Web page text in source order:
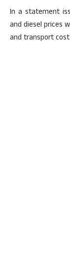
In a statement
and diesel prices
and transport